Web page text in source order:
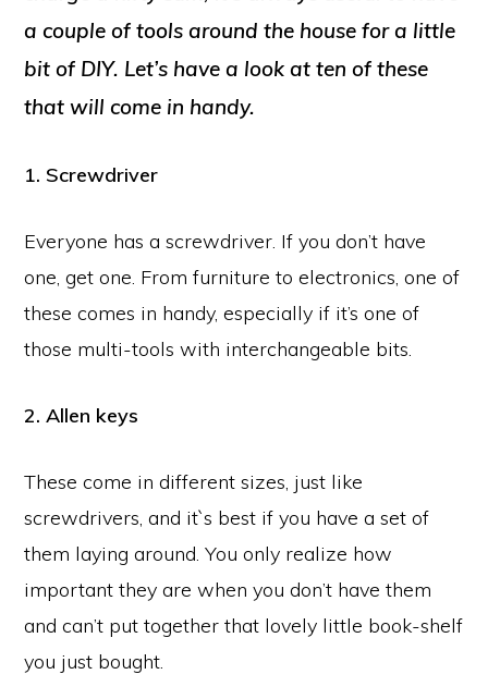
a couple of tools around the house for a little
bit of DIY. Let’s have a look at ten of these
that will come in handy.
1. Screwdriver
Everyone has a screwdriver. If you don’t have
one, get one. From furniture to electronics, one of
these comes in handy, especially if it’s one of
those multi-tools with interchangeable bits.
2. Allen keys
These come in different sizes, just like
screwdrivers, and it`s best if you have a set of
them laying around. You only realize how
important they are when you don’t have them
and can’t put together that lovely little book-shelf
you just bought.